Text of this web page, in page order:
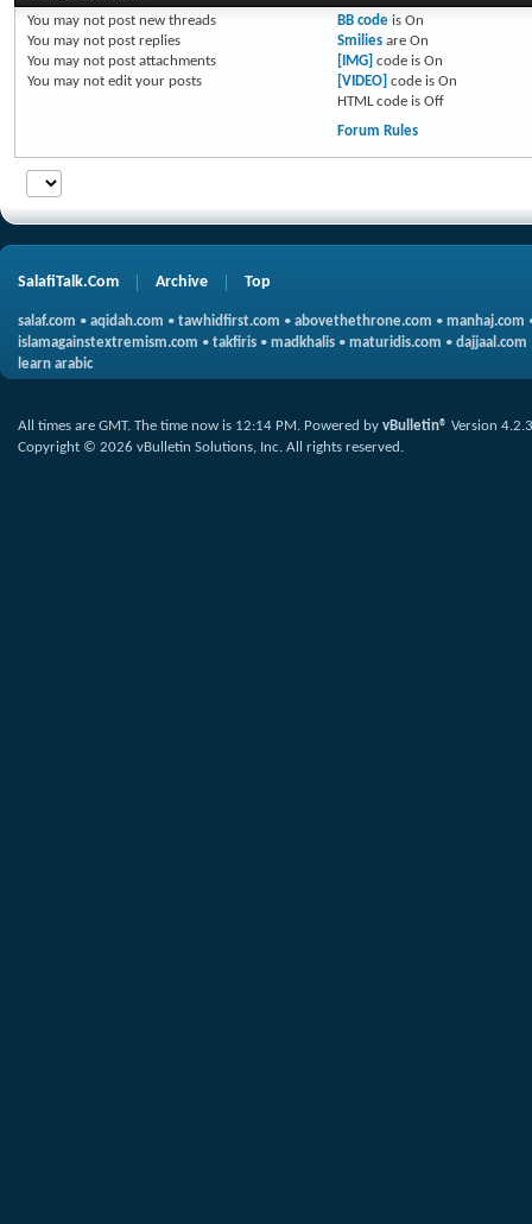
You may not post new threads
You may not post replies
You may not post attachments
You may not edit your posts
BB codeis On
Smiliesare On
[IMG] code is On
[VIDEO] code is On
HTML code is Off
Forum Rules
SalafiTalk.Com Archive Top
salaf.com • aqidah.com • tawhidfirst.com • abovethethrone.com • manhaj.com
islamagainstextremism.com • takfiris • madkhalis • maturidis.com • dajjaal.com
learn arabic
All times are GMT. The time now is 12:14 PM. Powered by vBulletin® Version 4.2.3
Copyright © 2026 vBulletin Solutions, Inc. All rights reserved.